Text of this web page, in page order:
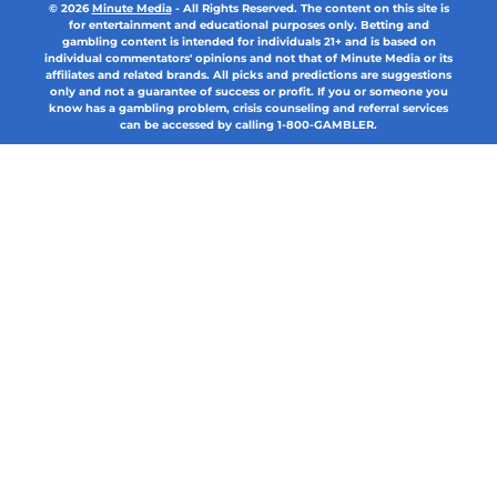
© 2026Minute Media- All Rights Reserved. The content on this site is
for entertainment and educational purposes only. Betting and
gambling content is intended for individuals 21+ and is based on
individual commentators' opinions and not that of Minute Media or its
affiliates and related brands. All picks and predictions are suggestions
only and not a guarantee of success or profit. If you or someone you
know has a gambling problem, crisis counseling and referral services
can be accessed by calling 1-800-GAMBLER.